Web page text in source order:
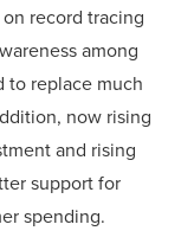
record tracing
among
to replace much
now rising
and rising
support for
spending.